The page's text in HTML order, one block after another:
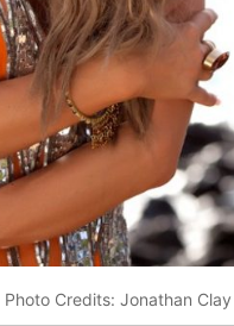
Photo Credits: Jonathan